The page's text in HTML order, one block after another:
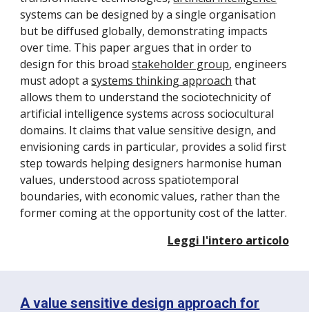
systems can be designed by a single organisation
but be diffused globally, demonstrating impacts
over time. This paper argues that in order to
design for this broadstakeholder group, engineers
must adopt asystems thinking approach that
allows them to understand the sociotechnicity of
artificial intelligence systems across sociocultural
domains. It claims that value sensitive design, and
envisioning cards in particular, provides a solid first
step towards helping designers harmonise human
values, understood across spatiotemporal
boundaries, with economic values, rather than the
former coming at the opportunity cost of the latter.
Leggi l'intero articolo
A value sensitive design approach for